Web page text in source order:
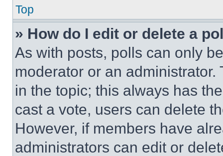
Top
» How do I edit or delete a
As with posts, polls can only
moderator or an
in the topic; this always has
cast a vote, users can delete
However, if members have
administrators can edit or